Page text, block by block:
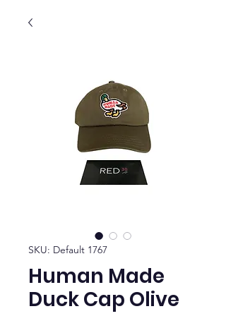
SKU: Default 1767
Human Made
Duck Cap Olive